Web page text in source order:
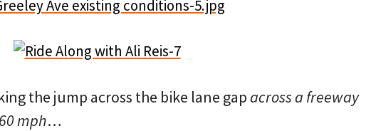
the jump across the bike lane gap across a freeway
mph…